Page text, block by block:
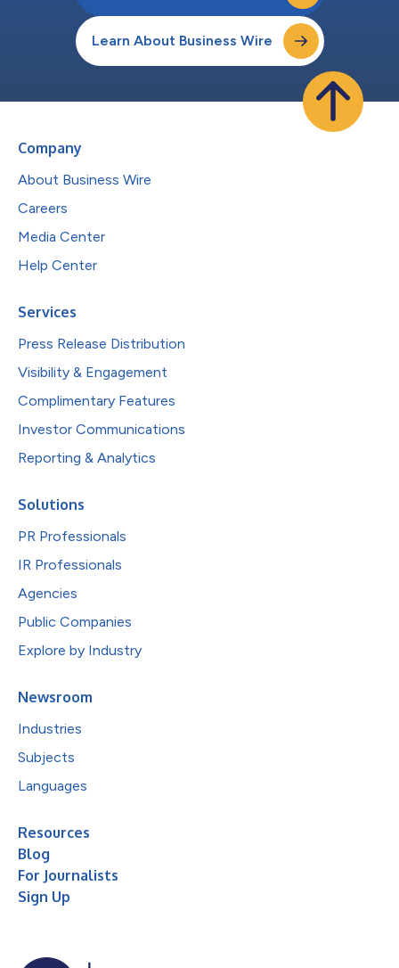
Learn About Business Wire
Company
About Business Wire
Careers
Media Center
Help Center
Services
Press Release Distribution
Visibility & Engagement
Complimentary Features
Investor Communications
Reporting & Analytics
Solutions
PR Professionals
IR Professionals
Agencies
Public Companies
Explore by Industry
Newsroom
Industries
Subjects
Languages
Resources
Blog
For Journalists
Sign Up